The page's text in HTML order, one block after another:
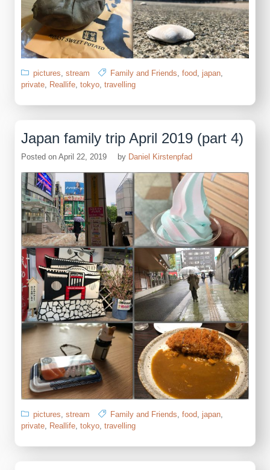
pictures stream Family and Friends food japan
private Reallife tokyo travelling
Japan family trip April 2019 (part 4)
Posted on April 22, 2019 by Daniel Kirstenpfad
pictures stream Family and Friends food japan
private Reallife tokyo travelling